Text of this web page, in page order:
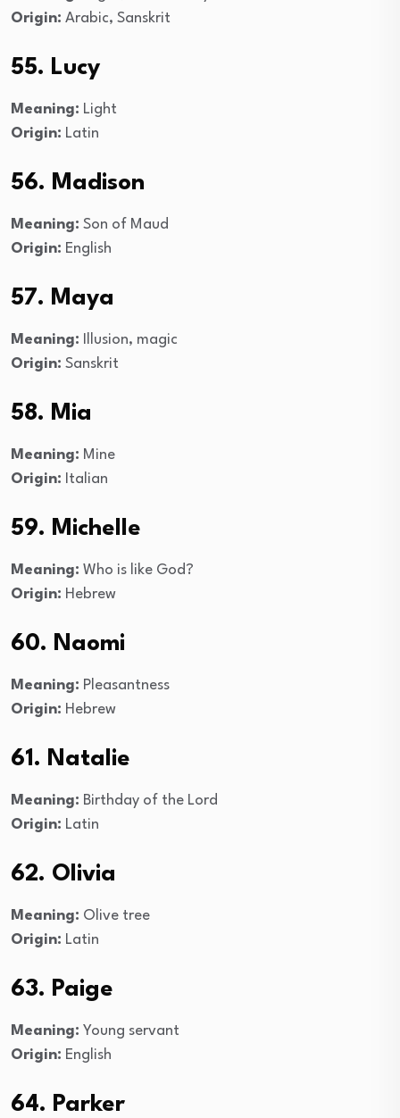
Origin: Arabic, Sanskrit
55. Lucy
Meaning: Light
Origin: Latin
56. Madison
Meaning: Son of Maud
Origin: English
57. Maya
Meaning: Illusion, magic
Origin: Sanskrit
58. Mia
Meaning: Mine
Origin: Italian
59. Michelle
Meaning: Who is like God?
Origin: Hebrew
60. Naomi
Meaning: Pleasantness
Origin: Hebrew
61. Natalie
Meaning: Birthday of the Lord
Origin: Latin
62. Olivia
Meaning: Olive tree
Origin: Latin
63. Paige
Meaning: Young servant
Origin: English
64. Parker